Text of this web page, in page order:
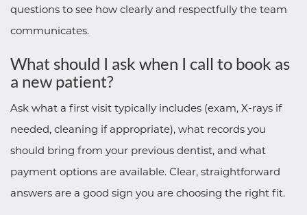
questions to see how clearly and respectfully the team
communicates.
What should I ask when I call to book as
a new patient?
Ask what a first visit typically includes (exam, X-rays if
needed, cleaning if appropriate), what records you
should bring from your previous dentist, and what
payment options are available. Clear, straightforward
answers are a good sign you are choosing the right fit.